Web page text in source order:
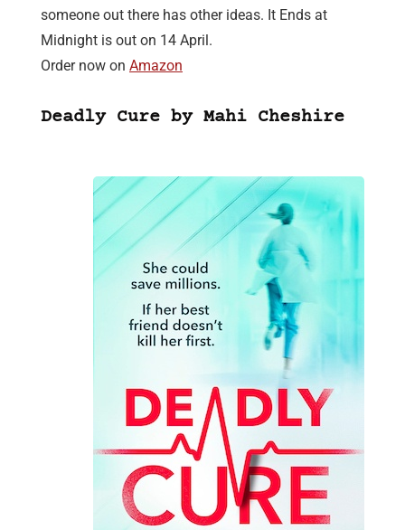
someone out there has other ideas. It Ends at
Midnight is out on 14 April.
Order now on Amazon
Deadly Cure by Mahi Cheshire